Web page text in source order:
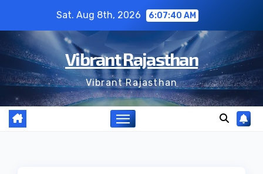
content
Sat. Aug 8th, 2026 6:07:41 AM
Vibrant Rajasthan
Vibrant Rajasthan